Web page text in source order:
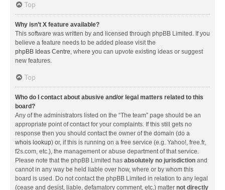
Top
Why isn’t X feature available?
This software was written by and licensed through phpBB Limited. If you
believe a feature needs to be added please visit the
phpBB Ideas Centre, where you can upvote existing ideas or suggest
new features.
Top
Who do I contact about abusive and/or legal matters related to this
board?
Any of the administrators listed on the “The team” page should be an
appropriate point of contact for your complaints. If this still gets no
response then you should contact the owner of the domain (do a
whois lookup) or, if this is running on a free service (e.g. Yahoo!, free.fr,
f2s.com, etc.), the management or abuse department of that service.
Please note that the phpBB Limited has absolutely no jurisdiction and
cannot in any way be held liable over how, where or by whom this
board is used. Do not contact the phpBB Limited in relation to any legal
(cease and desist, liable, defamatory comment, etc.) matter not directly